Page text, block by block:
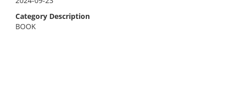
Category Description
BOOK